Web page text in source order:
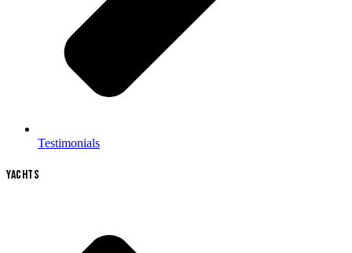
Testimonials
YACHTS